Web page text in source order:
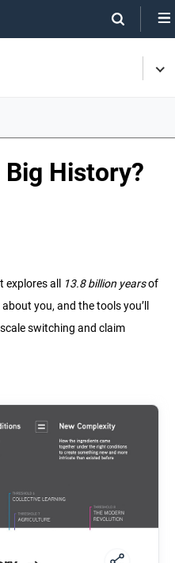
Earth
History?
explores all 13.8 billion yearsof
you, and the tools you’ll
switching and claim